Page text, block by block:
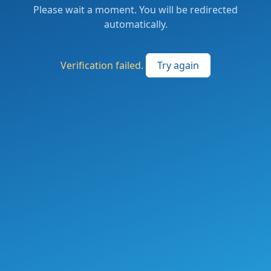
Please wait a moment. You will be redirected
automatically.
Verification failed. Try again